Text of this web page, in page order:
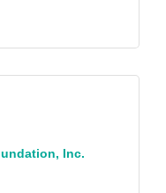
Inc.